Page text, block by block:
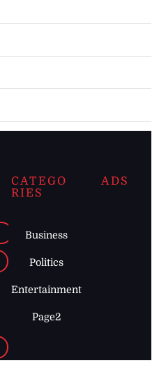
CATEGO
RIES
Business
Politics
Entertainment
Page2
ADS